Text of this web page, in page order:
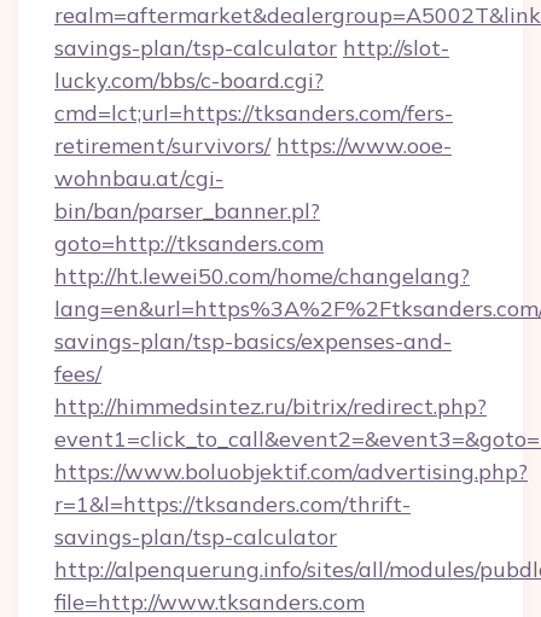
savings-plan/tsp-calculator http://slot-
lucky.com/bbs/c-board.cgi?
cmd=lct;url=https://tksanders.com/fers-
retirement/survivors/ https://www.ooe-
wohnbau.at/cgi-
bin/ban/parser_banner.pl?
goto=http://tksanders.com
http://ht.lewei50.com/home/changelang?
savings-plan/tsp-basics/expenses-and-
fees/
http://himmedsintez.ru/bitrix/redirect.php?
https://www.boluobjektif.com/advertising.php?
r=1&l=https://tksanders.com/thrift-
savings-plan/tsp-calculator
http://alpenquerung.info/sites/all/modules/
file=http://www.tksanders.com